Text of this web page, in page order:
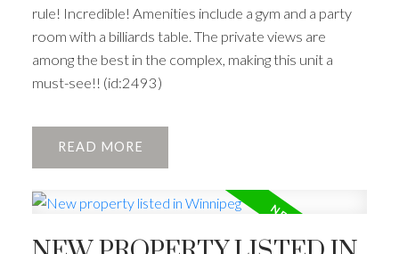
rule! Incredible! Amenities include a gym and a party
room with a billiards table. The private views are
among the best in the complex, making this unit a
must-see!! (id:2493)
READ